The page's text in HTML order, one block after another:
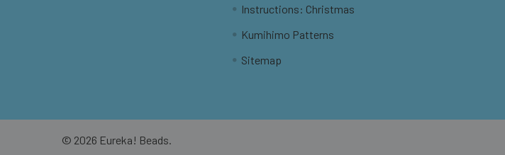
Instructions: Christmas
Kumihimo Patterns
Sitemap
© 2026 Eureka! Beads.